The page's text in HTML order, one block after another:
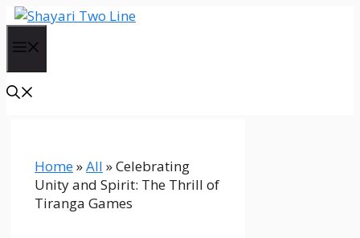
Skip
content
Home»All »Celebrating
Unity and Spirit: The Thrill of
Tiranga Games